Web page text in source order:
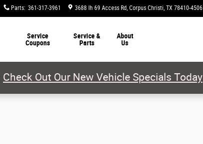
Parts: 361-317-3961 3688 Ih 69 Access Rd Corpus Christi, TX 78410-4506
Service
Coupons
Service &
Parts
About
Us
Check Out Our New Vehicle Specials Today